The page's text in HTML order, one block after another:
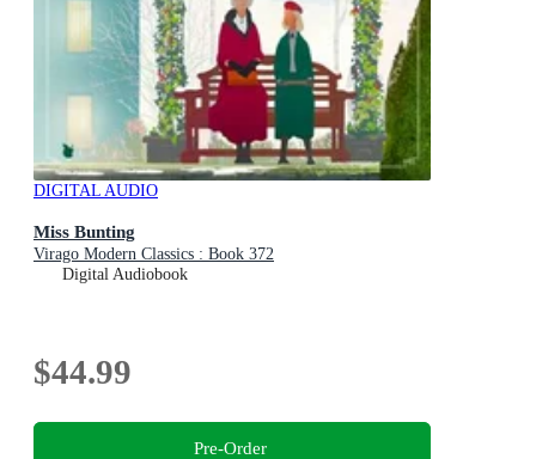
DIGITAL AUDIO
Miss Bunting
Virago Modern Classics : Book 372
Digital Audiobook
$44.99
Pre-Order